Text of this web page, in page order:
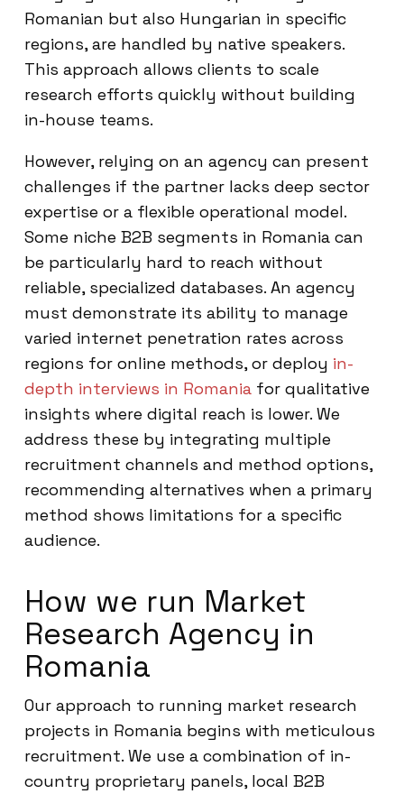
Romanian but also Hungarian in specific
regions, are handled by native speakers.
This approach allows clients to scale
research efforts quickly without building
in-house teams.
However, relying on an agency can present
challenges if the partner lacks deep sector
expertise or a flexible operational model.
Some niche B2B segments in Romania can
be particularly hard to reach without
reliable, specialized databases. An agency
must demonstrate its ability to manage
varied internet penetration rates across
regions for online methods, or deploy in-
depth interviews in Romania for qualitative
insights where digital reach is lower. We
address these by integrating multiple
recruitment channels and method options,
recommending alternatives when a primary
method shows limitations for a specific
audience.
How we run Market
Research Agency in
Romania
Our approach to running market research
projects in Romania begins with meticulous
recruitment. We use a combination of in-
country proprietary panels, local B2B